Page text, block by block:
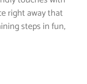
right away that
steps in fun,